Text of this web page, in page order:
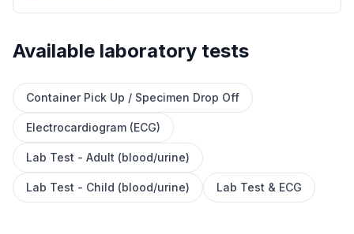
Available laboratory tests
Container Pick Up / Specimen Drop Off
Electrocardiogram (ECG)
Lab Test - Adult (blood/urine)
Lab Test - Child (blood/urine) Lab Test & ECG
Book Find a lab near me